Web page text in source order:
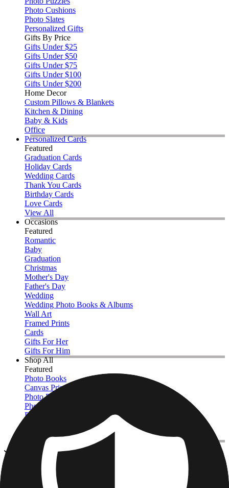
Photo Cushions
Photo Slates
Personalized Gifts
Gifts By Price
Gifts Under $25
Gifts Under $50
Gifts Under $75
Gifts Under $100
Gifts Under $200
Home Decor
Custom Pillows & Blankets
Kitchen & Dining
Baby & Kids
Office
Personalized Cards
Featured
Graduation Cards
Holiday Cards
Wedding Cards
Thank You Cards
Birthday Cards
Love Cards
View All
Occasions
Featured
Romantic
Baby
Graduation
Christmas
Mother's Day
Father's Day
Wedding
Wedding Photo Books & Albums
Wall Art
Framed Prints
Cards
Gifts For Her
Gifts For Him
Shop All
Featured
Photo Books
Canvas Prints
Photo Blankets
Photo Calendars
Photo Prints
View All
Photo Pillows & Covers
Home